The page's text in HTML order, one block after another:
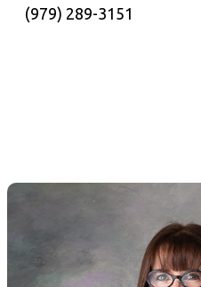
(979) 289-3151